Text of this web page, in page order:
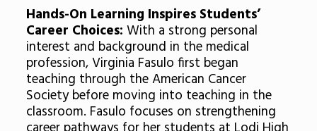
Hands-On Learning Inspires Students’
Career Choices: With a strong personal
interest and background in the medical
profession, Virginia Fasulo first began
teaching through the American Cancer
Society before moving into teaching in the
classroom. Fasulo focuses on strengthening